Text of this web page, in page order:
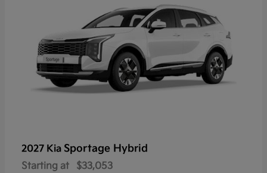
2027 Kia Sportage Hybrid
Starting at $33,053